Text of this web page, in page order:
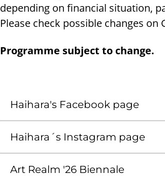
depending on financial situation,
Please check possible changes on
Programme subject to change.
Haihara's Facebook page
Haihara´s Instagram page
Art Realm '26 Biennale